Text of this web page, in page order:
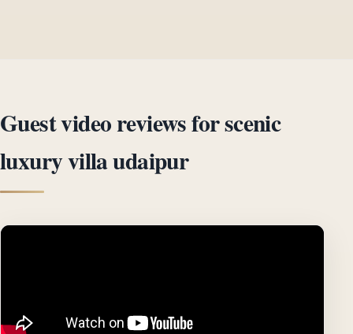
Guest video reviews for scenic
luxury villa udaipur